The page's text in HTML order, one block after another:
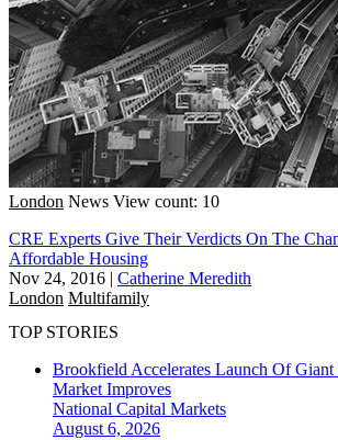
London News View count: 10
CRE Experts Give Their Verdicts On The
Affordable Housing
Nov 24, 2016 | Catherine Meredith
London Multifamily
TOP STORIES
Brookfield Accelerates Launch Of Giant
Market Improves
National Capital Markets
August 6, 2026